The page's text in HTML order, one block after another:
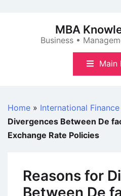
MBA
Business •
Main
Home » International Finance
Divergences Between De
Exchange Rate Policies
Reasons for
Between De